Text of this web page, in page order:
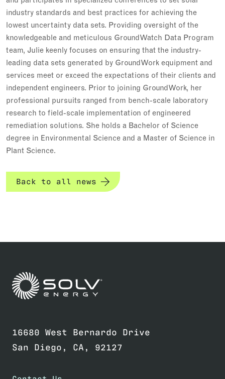
industry standards and best practices for achieving the
lowest uncertainty data sets. Providing oversight of the
knowledgeable and meticulous GroundWatch Data Program
team, Julie keenly focuses on ensuring that the industry-
leading data sets generated by GroundWork equipment and
services meet or exceed the expectations of their clients and
independent engineers. Prior to joining GroundWork, her
professional pursuits ranged from bench-scale laboratory
research to field-scale implementation of engineered
remediation solutions. She holds a Bachelor of Science
degree in Environmental Science and a Master of Science in
Plant Science.
Back to all news
16680 West Bernardo Drive
San Diego, CA, 92127